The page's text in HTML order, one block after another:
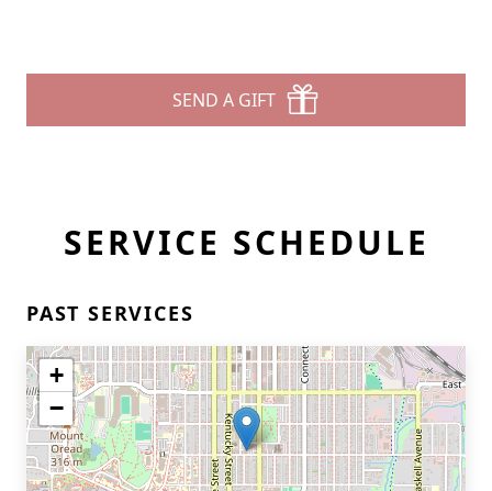
SEND A GIFT
SERVICE SCHEDULE
PAST SERVICES
+
−